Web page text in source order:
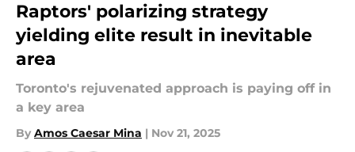
Raptors' polarizing strategy
yielding elite result in inevitable
area
Toronto's rejuvenated approach is paying off in
a key area
By Amos Caesar Mina | Nov 21, 2025